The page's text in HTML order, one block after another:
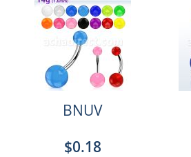
BNUV
$0.18